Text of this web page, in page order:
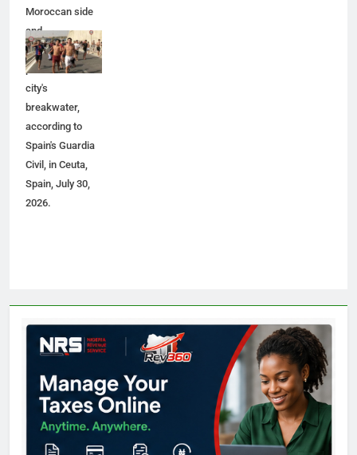
Moroccan side
and
overwhelming
police at the
city's
breakwater,
according to
Spain's Guardia
Civil, in Ceuta,
Spain, July 30,
2026.